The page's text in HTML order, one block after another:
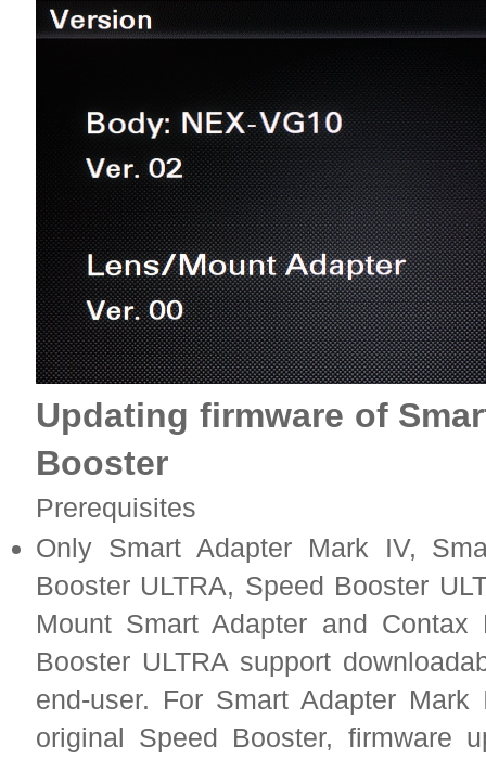
Updating firmware of
Booster
Prerequisites
Only Smart Adapter Mark IV,
Booster ULTRA, Speed Booster
Mount Smart Adapter and
Booster ULTRA support
end-user. For Smart Adapter
original Speed Booster, firmware